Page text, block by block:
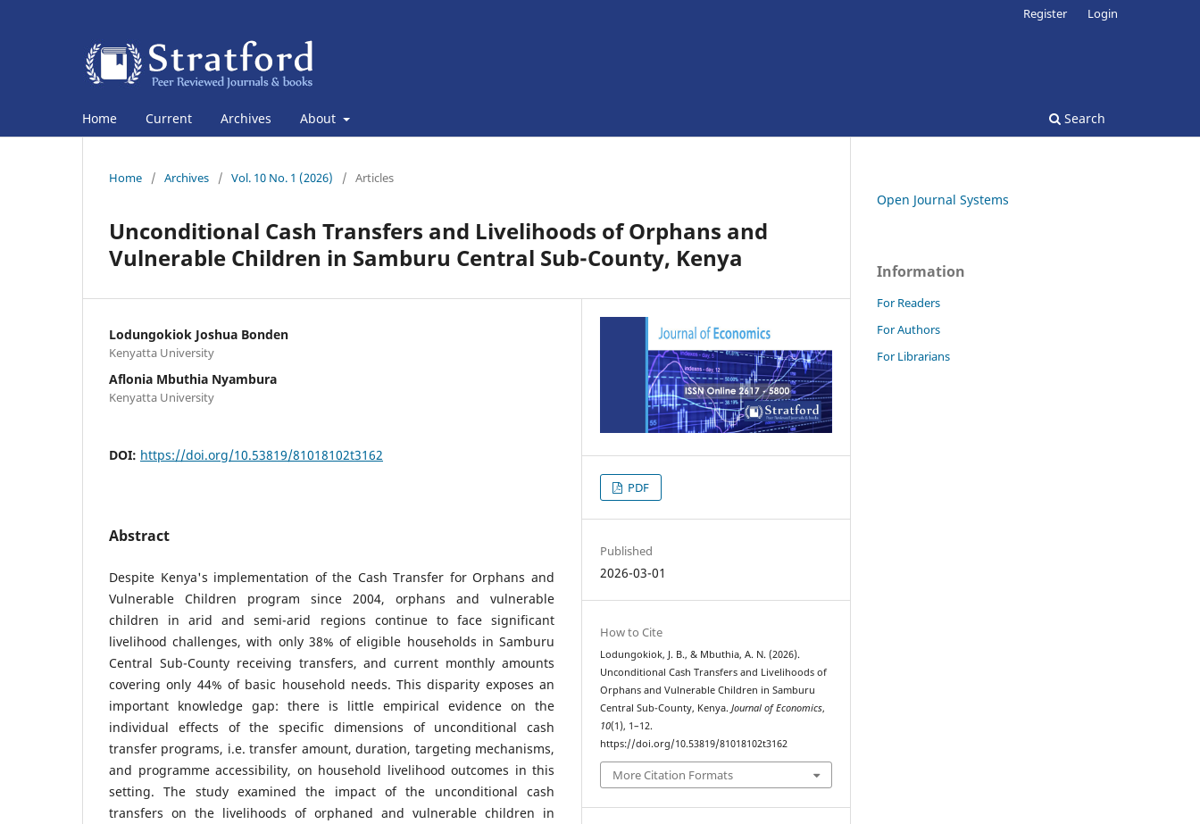
Home Current Archives About Search
Register Login
Home / Archives / Vol. 10 No. 1 (2026) / Articles
Unconditional Cash Transfers and Livelihoods of Orphans and
Vulnerable Children in Samburu Central Sub-County, Kenya
Lodungokiok Joshua Bonden
Kenyatta University
Aflonia Mbuthia Nyambura
Kenyatta University
DOI: https://doi.org/10.53819/81018102t3162
Abstract
Despite Kenya's implementation of the Cash Transfer for Orphans and
Vulnerable Children program since 2004, orphans and vulnerable
children in arid and semi-arid regions continue to face significant
livelihood challenges, with only 38% of eligible households in Samburu
Central Sub-County receiving transfers, and current monthly amounts
covering only 44% of basic household needs. This disparity exposes an
important knowledge gap: there is little empirical evidence on the
individual effects of the specific dimensions of unconditional cash
transfer programs, i.e. transfer amount, duration, targeting mechanisms,
and programme accessibility, on household livelihood outcomes in this
setting. The study examined the impact of the unconditional cash
transfers on the livelihoods of orphaned and vulnerable children in
PDF
Published
2026-03-01
How to Cite
Lodungokiok, J. B., & Mbuthia, A. N. (2026).
Unconditional Cash Transfers and Livelihoods of
Orphans and Vulnerable Children in Samburu
Central Sub-County, Kenya.Journal of Economics,
10(1), 1–12.
https://doi.org/10.53819/81018102t3162
More Citation Formats
Open Journal Systems
Information
For Readers
For Authors
For Librarians